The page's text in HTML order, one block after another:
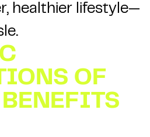
healthier lifestyle—
OF
BENEFITS